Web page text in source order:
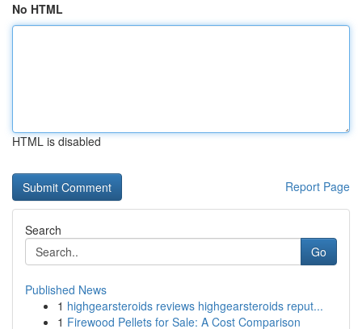
No HTML
HTML is disabled
Report Page
Search
Go
Published News
1 highgearsteroids reviews highgearsteroids reput...
1 Firewood Pellets for Sale: A Cost Comparison